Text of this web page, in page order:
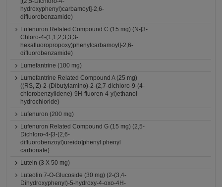
hydroxyphenyl)carbamoyl]-2,6-
difluorobenzamide)
Lufenuron Related Compound C (15 mg) (N-[3-
Chloro-4-(1,1,2,3,3,3-
hexafluoropropoxy)phenylcarbamoyl]-2,6-
difluorobenzamide)
Lumefantrine (100 mg)
Lumefantrine Related Compound A (25 mg)
((RS, Z)-2-(Dibutylamino)-2-(2,7-dichloro-9-(4-
chlorobenzylidene)-9H-fluoren-4-yl)ethanol
hydrochloride)
Lufenuron (200 mg)
Lufenuron Related Compound G (15 mg) (2,5-
Dichloro-4-[3-(2,6-
difluorobenzoyl)ureido]phenyl phenyl
carbonate)
Lutein (3 X 50 mg)
Luteolin 7-O-Glucoside (30 mg) (2-(3,4-
Dihydroxyphenyl)-5-hydroxy-4-oxo-4H-